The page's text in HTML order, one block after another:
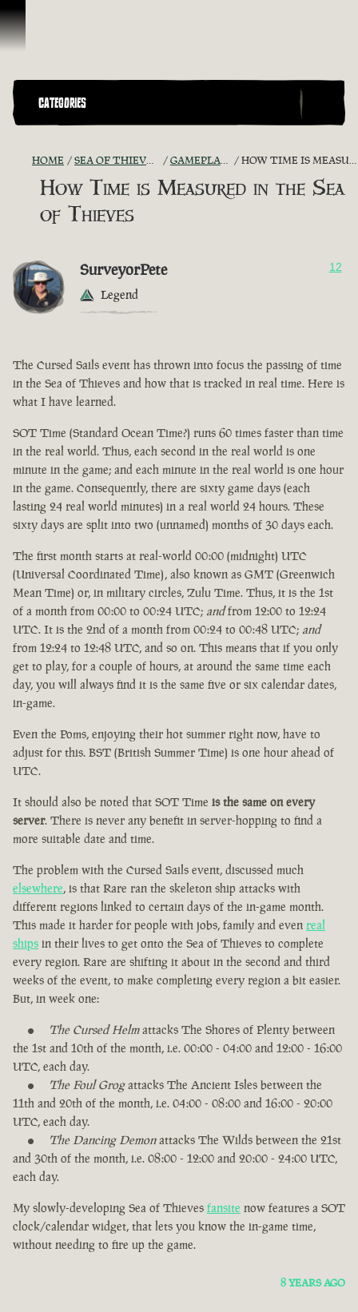
Skip To Content
CATEGORIES
HOME SEA OF THIEVES GAME DISCUSSION GAMEPLAY GUIDES + TIPS HOW TIME IS MEASURED IN THE SEA OF THIEVES
How Time is Measured in the Sea
of Thieves
SurveyorPete
Legend
12
The Cursed Sails event has thrown into focus the passing of time
in the Sea of Thieves and how that is tracked in real time. Here is
what I have learned.
SOT Time (Standard Ocean Time?) runs 60 times faster than time
in the real world. Thus, each second in the real world is one
minute in the game; and each minute in the real world is one hour
in the game. Consequently, there are sixty game days (each
lasting 24 real world minutes) in a real world 24 hours. These
sixty days are split into two (unnamed) months of 30 days each.
The first month starts at real-world 00:00 (midnight) UTC
(Universal Coordinated Time), also known as GMT (Greenwich
Mean Time) or, in military circles, Zulu Time. Thus, it is the 1st
of a month from 00:00 to 00:24 UTC; andfrom 12:00 to 12:24
UTC. It is the 2nd of a month from 00:24 to 00:48 UTC; and
from 12:24 to 12:48 UTC, and so on. This means that if you only
get to play, for a couple of hours, at around the same time each
day, you will always find it is the same five or six calendar dates,
in-game.
Even the Poms, enjoying their hot summer right now, have to
adjust for this. BST (British Summer Time) is one hour ahead of
UTC.
It should also be noted that SOT Time is the same on every
server. There is never any benefit in server-hopping to find a
more suitable date and time.
The problem with the Cursed Sails event, discussed much
elsewhere, is that Rare ran the skeleton ship attacks with
different regions linked to certain days of the in-game month.
This made it harder for people with jobs, family and even real
ships in their lives to get onto the Sea of Thieves to complete
every region. Rare are shifting it about in the second and third
weeks of the event, to make completing every region a bit easier.
But, in week one:
The Cursed Helmattacks The Shores of Plenty between
the 1st and 10th of the month, i.e. 00:00 - 04:00 and 12:00 - 16:00
UTC, each day.
The Foul Grogattacks The Ancient Isles between the
11th and 20th of the month, i.e. 04:00 - 08:00 and 16:00 - 20:00
UTC, each day.
The Dancing Demonattacks The Wilds between the 21st
and 30th of the month, i.e. 08:00 - 12:00 and 20:00 - 24:00 UTC,
each day.
My slowly-developing Sea of Thieves fansite now features a SOT
clock/calendar widget, that lets you know the in-game time,
without needing to fire up the game.
8 YEARS AGO